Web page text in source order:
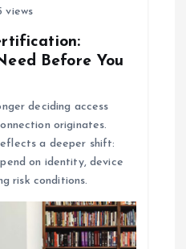
views
Before You
deciding access
originates.
a deeper shift:
on identity, device
risk conditions.